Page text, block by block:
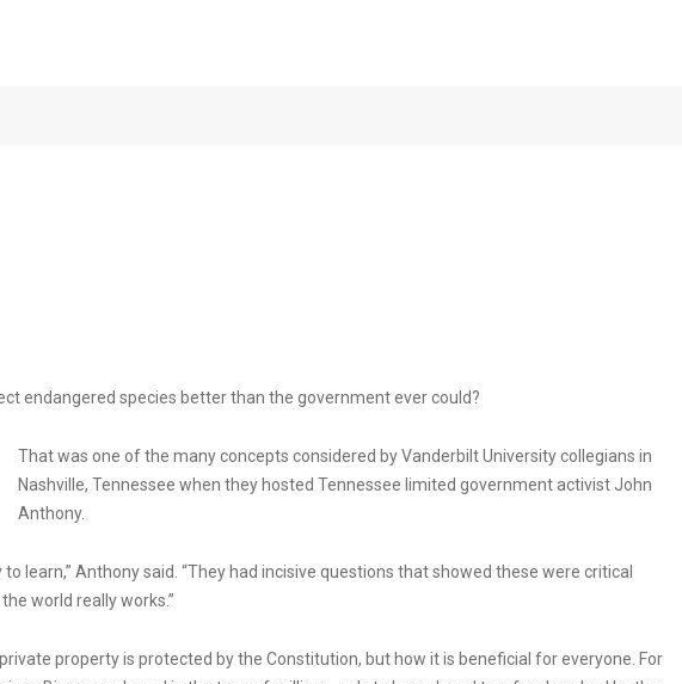
Rights with Activist
endangered species better than the government ever could?
That was one of the many concepts considered by Vanderbilt University collegians in
Nashville, Tennessee when they hosted Tennessee limited government activist John
Anthony.
learn,” Anthony said. “They had incisive questions that showed these were critical
world really works.”
property is protected by the Constitution, but how it is beneficial for everyone. For